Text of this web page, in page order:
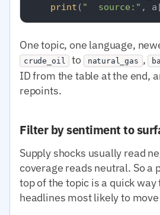
print ( "  source:" ,
One topic, one language,
crude_oil to natural_gas ,
ID from the table at the end,
repoints.
Filter by sentiment to
Supply shocks usually read
coverage reads neutral. So a
top of the topic is a quick
headlines most likely to